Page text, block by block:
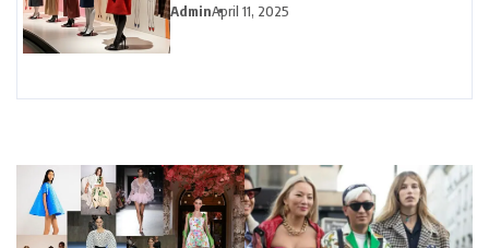
AdminApril 11, 2025